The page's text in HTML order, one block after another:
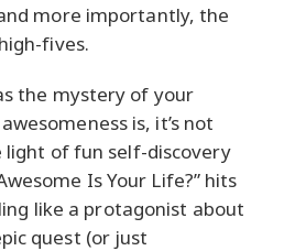
more importantly, the
fives.
the mystery of your
is, it’s not
of fun self-discovery
Is Your Life?” hits
like a protagonist about
quest (or just